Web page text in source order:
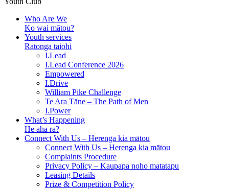
Who Are We
Ko wai mātou?
Youth services
Ratonga taiohi
I.Lead
I.Lead Conference 2026
Empowered
I.Drive
William Pike Challenge
Te Ara Tāne – The Path of Men
I.Power
What’s Happening
He aha ra?
Connect With Us – Herenga kia mātou
Connect With Us – Herenga kia mātou
Complaints Procedure
Privacy Policy – Kaupapa noho matatapu
Leasing Details
Prize & Competition Policy